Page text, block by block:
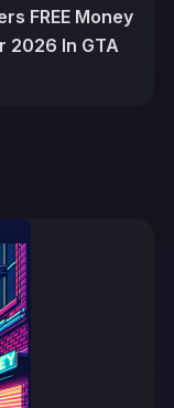
FREE Money
2026 In GTA